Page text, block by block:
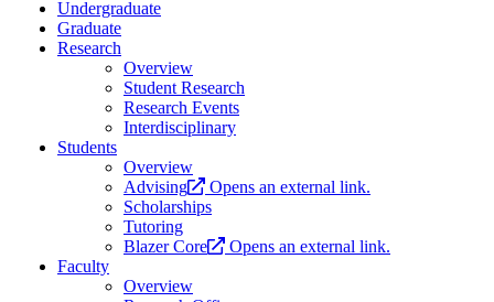
Undergraduate
Graduate
Research
Overview
Student Research
Research Events
Interdisciplinary
Students
Overview
Advising
Opens an external link.
Scholarships
Tutoring
Blazer Core
Opens an external link.
Faculty
Overview